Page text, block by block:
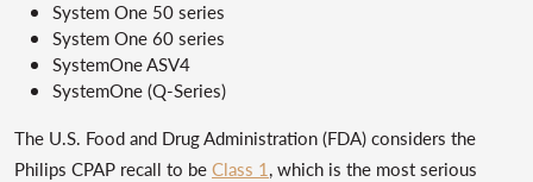
System One 50 series
System One 60 series
SystemOne ASV4
SystemOne (Q-Series)
The U.S. Food and Drug Administration (FDA) considers the
Philips CPAP recall to beClass 1, which is the most serious